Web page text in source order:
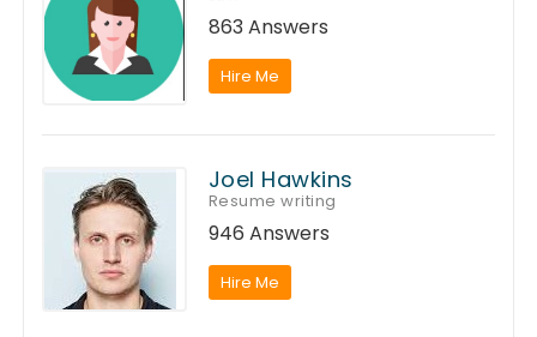
863 Answers
Hire Me
Joel Hawkins
Resume writing
946 Answers
Hire Me